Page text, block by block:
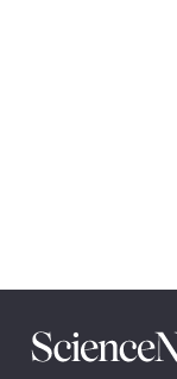
Science
News